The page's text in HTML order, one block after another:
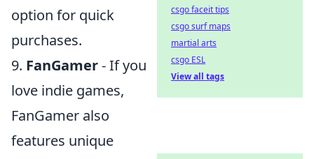
option for quick
purchases.
9. FanGamer- If you
love indie games,
FanGamer also
features unique
csgo faceit tips
csgo surf maps
martial arts
csgo ESL
View all tags